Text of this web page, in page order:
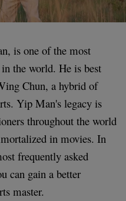
is one of the most
the world. He is best
Chun, a hybrid of
Yip Man's legacy is
throughout the world
in movies. In
frequently asked
can gain a better
master.